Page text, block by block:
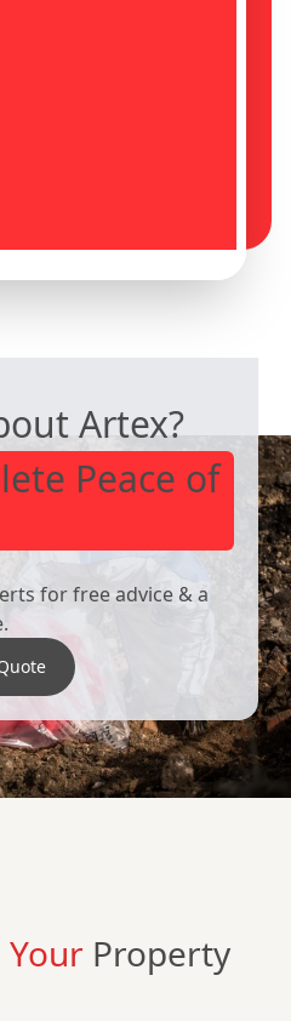
Leicester
Long Eaton
Loughborough
Mablethorpe
Artex?
Peace of
for free advice & a
Your Property